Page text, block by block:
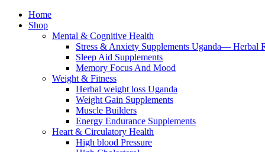
Home
Shop
Mental & Cognitive Health
Stress & Anxiety Supplements Uganda— Herbal
Sleep Aid Supplements
Memory Focus And Mood
Weight & Fitness
Herbal weight loss Uganda
Weight Gain Supplements
Muscle Builders
Energy Endurance Supplements
Heart & Circulatory Health
High blood Pressure